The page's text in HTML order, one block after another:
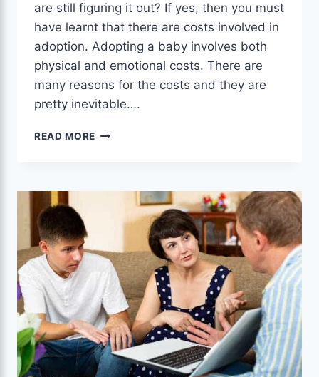
are still figuring it out? If yes, then you must
have learnt that there are costs involved in
adoption. Adopting a baby involves both
physical and emotional costs. There are
many reasons for the costs and they are
pretty inevitable….
READ MORE WANT
WAYS
NOW.